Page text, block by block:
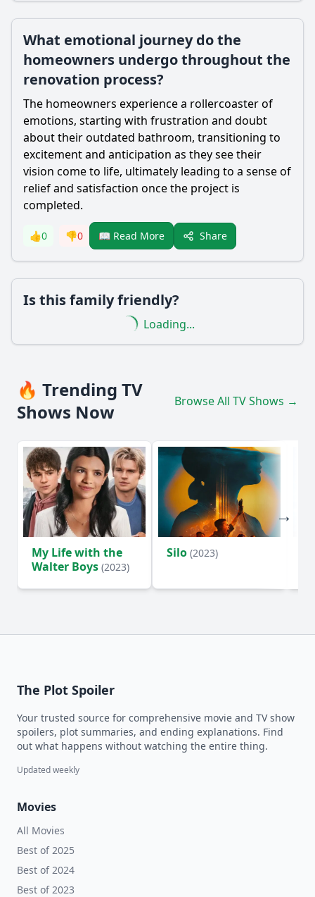
What emotional journey do the
homeowners undergo throughout the
renovation process?
The homeowners experience a rollercoaster of
emotions, starting with frustration and doubt
about their outdated bathroom, transitioning to
excitement and anticipation as they see their
vision come to life, ultimately leading to a sense of
relief and satisfaction once the project is
completed.
👍0 👎0 📖 Read More Share
Is this family friendly?
Loading...
🔥 Trending TV
Shows Now
Browse All TV Shows →
My Life with the
Walter Boys (2023)
Silo (2023)
The Plot Spoiler
Your trusted source for comprehensive movie and TV show
spoilers, plot summaries, and ending explanations. Find
out what happens without watching the entire thing.
Updated weekly
Movies
All Movies
Best of 2025
Best of 2024
Best of 2023